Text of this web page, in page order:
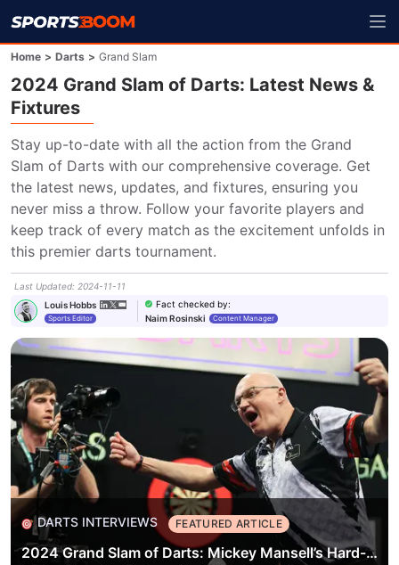
Home > Darts > Grand Slam
2024 Grand Slam of Darts: Latest News &
Fixtures
Stay up-to-date with all the action from the Grand
Slam of Darts with our comprehensive coverage. Get
the latest news, updates, and fixtures, ensuring you
never miss a throw. Follow your favorite players and
keep track of every match as the excitement unfolds in
this premier darts tournament.
Last Updated: 2024-11-11
Louis Hobbs
Sports Editor
Fact checked by:
Naim Rosinski
Content Manager
DARTS INTERVIEWS FEATURED ARTICLE
2024 Grand Slam of Darts: Mickey Mansell’s Hard-Hitting Rant on the Reality of Professional Darts